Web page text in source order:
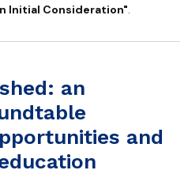
Initial Consideration".
an
and